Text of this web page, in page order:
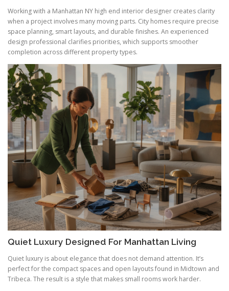
Working with a Manhattan NY high end interior designer creates clarity
when a project involves many moving parts. City homes require precise
space planning, smart layouts, and durable finishes. An experienced
design professional clarifies priorities, which supports smoother
completion across different property types.
Quiet Luxury Designed For Manhattan Living
Quiet luxury is about elegance that does not demand attention. It’s
perfect for the compact spaces and open layouts found in Midtown and
Tribeca. The result is a style that makes small rooms work harder.